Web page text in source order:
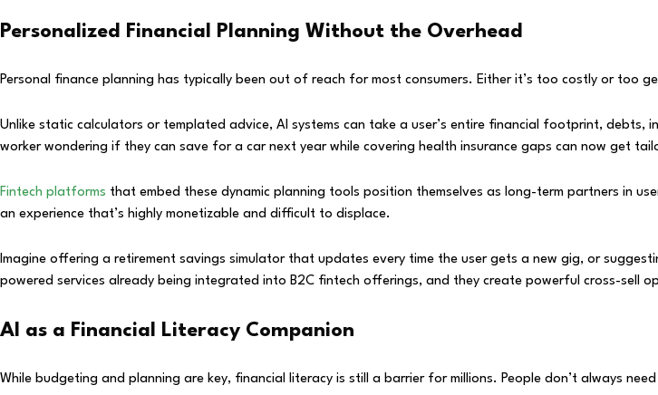
Personalized Financial Planning Without the Overhead
Personal finance planning has typically been out of reach for most consumers. Either it’s too costly or too
Unlike static calculators or templated advice, AI systems can take a user’s entire financial footprint,
worker wondering if they can save for a car next year while covering health insurance gaps can now get
Fintech platforms that embed these dynamic planning tools position themselves as long-term partners in
an experience that’s highly monetizable and difficult to displace.
Imagine offering a retirement savings simulator that updates every time the user gets a new gig, or
powered services already being integrated into B2C fintech offerings, and they create powerful cross-sell
AI as a Financial Literacy Companion
While budgeting and planning are key, financial literacy is still a barrier for millions. People don’t always